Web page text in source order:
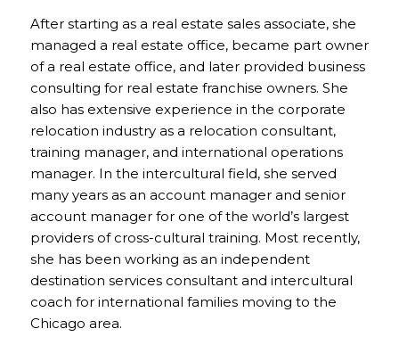
After starting as a real estate sales associate, she
managed a real estate office, became part owner
of a real estate office, and later provided business
consulting for real estate franchise owners. She
also has extensive experience in the corporate
relocation industry as a relocation consultant,
training manager, and international operations
manager. In the intercultural field, she served
many years as an account manager and senior
account manager for one of the world’s largest
providers of cross-cultural training. Most recently,
she has been working as an independent
destination services consultant and intercultural
coach for international families moving to the
Chicago area.